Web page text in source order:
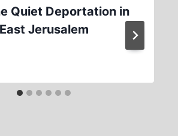
Quiet Deportation in
East Jerusalem